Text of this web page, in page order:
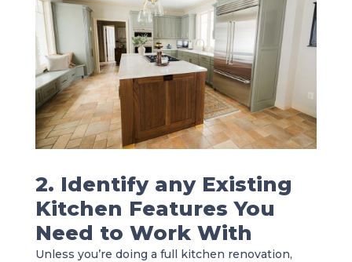
2. Identify any Existing
Kitchen Features You
Need to Work With
Unless you’re doing a full kitchen renovation,